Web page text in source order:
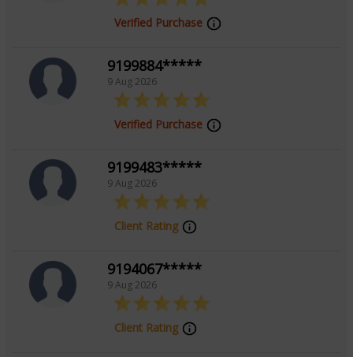
Verified Purchase
9199884*****
9 Aug 2026
Verified Purchase
9199483*****
9 Aug 2026
Client Rating
9194067*****
9 Aug 2026
Client Rating